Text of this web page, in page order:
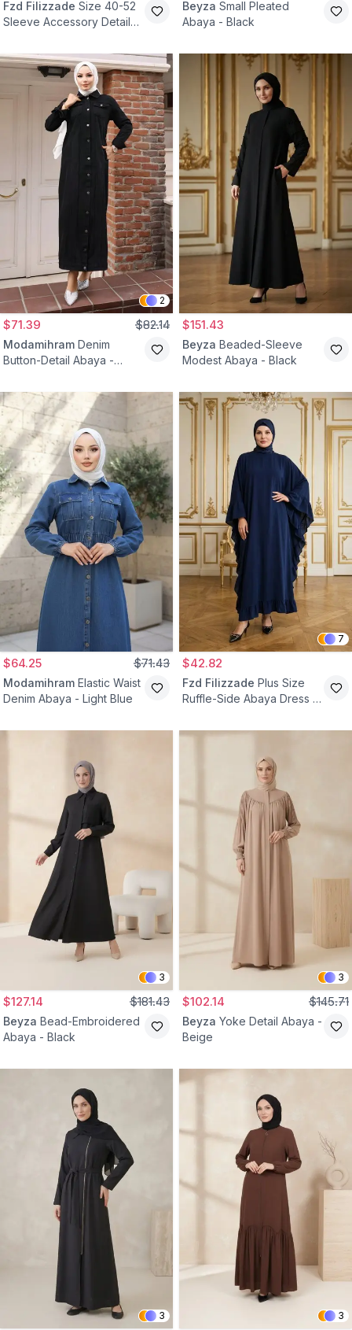
Fzd Filizzade Size 40-52
Sleeve Accessory Detail
Beyza Small Pleated
Abaya - Black
2
$71.39 $82.14
Modamihram Denim
Button-Detail Abaya -
$151.43
Beyza Beaded-Sleeve
Modest Abaya - Black
$64.25 $71.43
Modamihram Elastic Waist
Denim Abaya - Light Blue
7
$42.82
Fzd Filizzade Plus Size
Ruffle-Side Abaya Dress -
3
$127.14 $181.43
Beyza Bead-Embroidered
Abaya - Black
3
$102.14 $145.71
Beyza Yoke Detail Abaya -
Beige
3 3